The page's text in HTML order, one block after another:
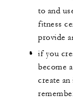
to and
fitness
provide
if you
become
create